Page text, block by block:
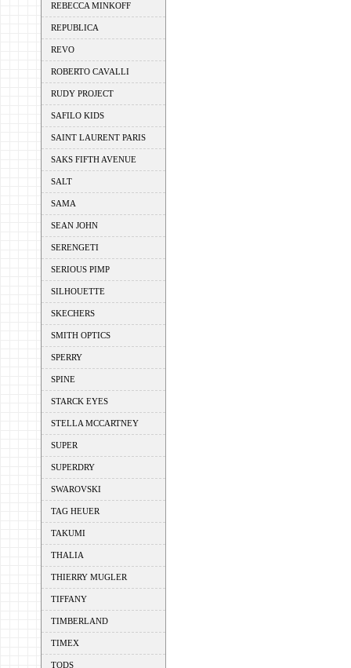
REBECCA MINKOFF
REPUBLICA
REVO
ROBERTO CAVALLI
RUDY PROJECT
SAFILO KIDS
SAINT LAURENT PARIS
SAKS FIFTH AVENUE
SALT
SAMA
SEAN JOHN
SERENGETI
SERIOUS PIMP
SILHOUETTE
SKECHERS
SMITH OPTICS
SPERRY
SPINE
STARCK EYES
STELLA MCCARTNEY
SUPER
SUPERDRY
SWAROVSKI
TAG HEUER
TAKUMI
THALIA
THIERRY MUGLER
TIFFANY
TIMBERLAND
TIMEX
TODS